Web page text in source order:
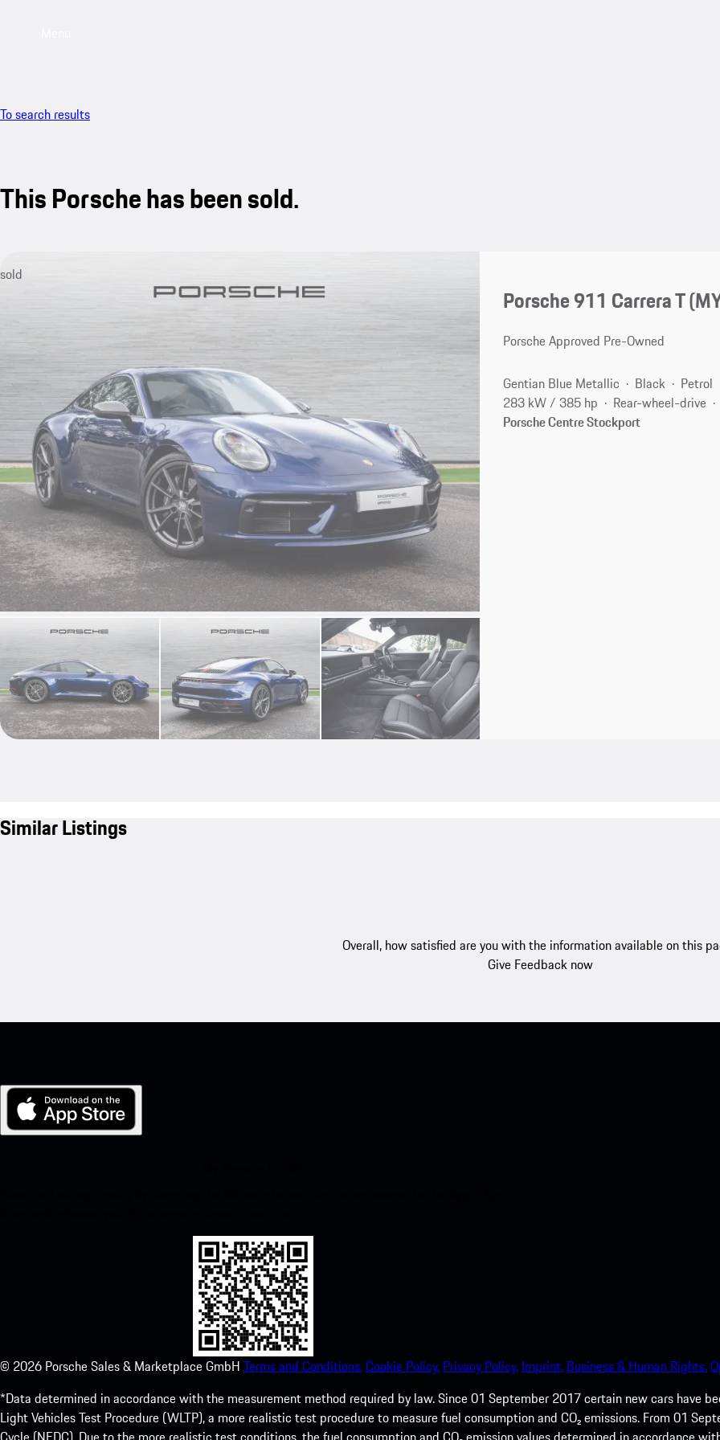
To search results
This Porsche has been sold.
sold
Porsche 911 Carrera T
Porsche Approved Pre-Owned
Gentian Blue Metallic Black
Petrol
283 kW / 385 hp
Rear-wheel-drive
Porsche Centre Stockport
Similar Listings
Overall, how satisfied are you with the information available on this
Give Feedback now
© 2026 Porsche Sales & Marketplace GmbH Terms and Conditions.Cookie Policy. Privacy Policy. Imprint. Business & Human Rights.
*Data determined in accordance with the measurement method required by law. Since 01 September 2017 certain new cars have
Light Vehicles Test Procedure (WLTP), a more realistic test procedure to measure fuel consumption and CO₂ emissions. From 01